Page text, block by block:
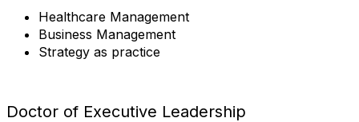
Healthcare Management
Business Management
Strategy as practice
Doctor of Executive Leadership